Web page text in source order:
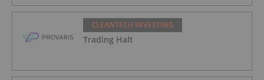
CLEANTECH INVESTING
Trading Halt